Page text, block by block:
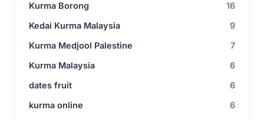
Kurma Borong
16
Kedai Kurma Malaysia
9
Kurma Medjool Palestine
7
Kurma Malaysia
6
dates fruit
6
kurma online
6